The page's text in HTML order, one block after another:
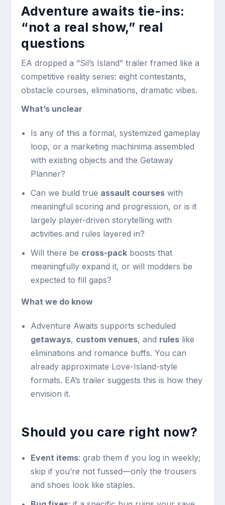
Adventure awaits tie-ins:
“not a real show,” real
questions
EA dropped a “Sil’s Island” trailer framed like a
competitive reality series: eight contestants,
obstacle courses, eliminations, dramatic vibes.
What’s unclear
Is any of this a formal, systemized gameplay
loop, or a marketing machinima assembled
with existing objects and the Getaway
Planner?
Can we build true assault courseswith
meaningful scoring and progression, or is it
largely player-driven storytelling with
activities and rules layered in?
Will there be cross-packboosts that
meaningfully expand it, or will modders be
expected to fill gaps?
What we do know
Adventure Awaits supports scheduled
getaways, custom venues, and ruleslike
eliminations and romance buffs. You can
already approximate Love-Island-style
formats. EA’s trailer suggests this is how they
envision it.
Should you care right now?
Event items: grab them if you log in weekly;
skip if you’re not fussed—only the trousers
and shoes look like staples.